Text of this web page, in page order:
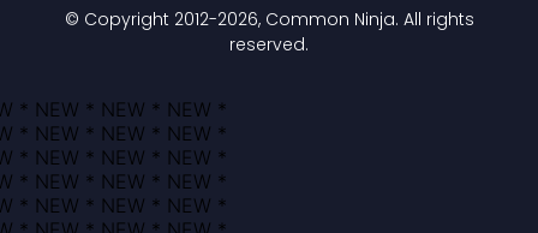
© Copyright 2012-2026, Common Ninja. All rights
reserved.